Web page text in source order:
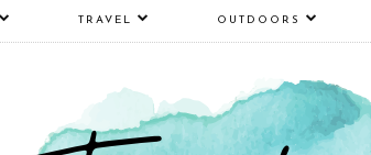
TRAVEL OUTDOORS